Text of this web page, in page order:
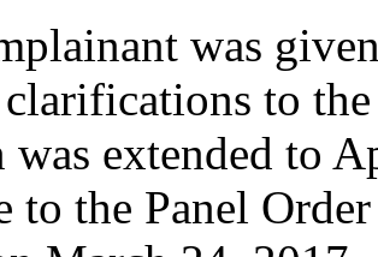
was
to
was extended to
to the Panel